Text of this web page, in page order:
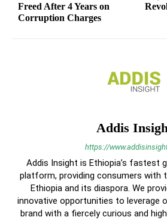
Freed After 4 Years on
Corruption Charges
Addis
https://
Addis Insight is Ethiopia’s fastest
platform, providing consumers with
Ethiopia and its diaspora. We
innovative opportunities to leverage
brand with a fiercely curious and